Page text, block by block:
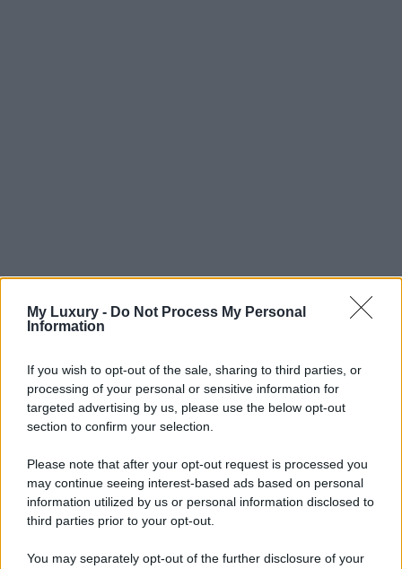
My Luxury - Do Not Process My Personal
Information
If you wish to opt-out of the sale, sharing to third parties, or
processing of your personal or sensitive information for
targeted advertising by us, please use the below opt-out
section to confirm your selection.
Please note that after your opt-out request is processed you
may continue seeing interest-based ads based on personal
information utilized by us or personal information disclosed to
third parties prior to your opt-out.
You may separately opt-out of the further disclosure of your